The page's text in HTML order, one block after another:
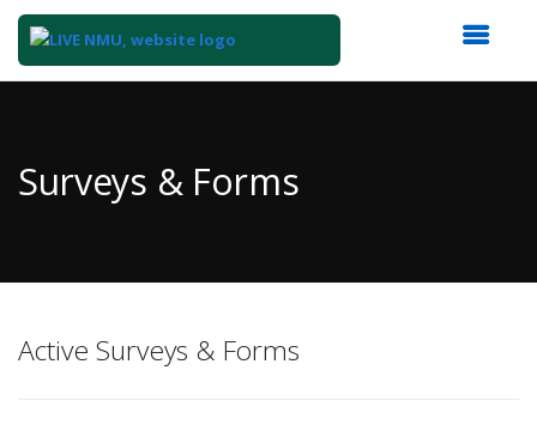
Content
Surveys & Forms
Active Surveys & Forms